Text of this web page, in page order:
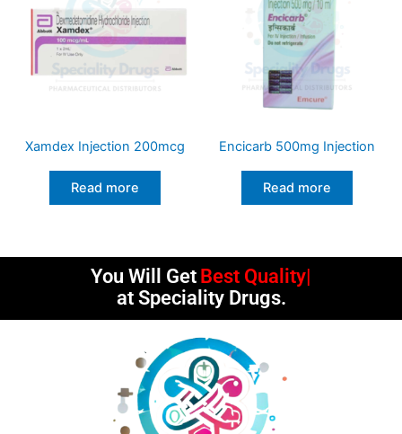
Xamdex Injection 200mcg
Read more
Encicarb 500mg Injection
Read more
You Will Get Best Quality
at Speciality Drugs.